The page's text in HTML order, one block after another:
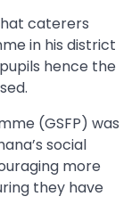
caterers
in his district
hence the
(GSFP) was
social
more
they have